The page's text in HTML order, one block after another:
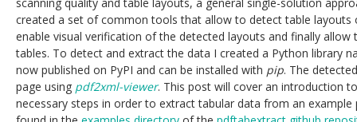
created a set of common tools that allow to detect table layouts
enable visual verification of the detected layouts and finally
tables. To detect and extract the data I created a Python library
now published on PyPI and can be installed with pip. The
page using pdf2xml-viewer. This post will cover an introduction
necessary steps in order to extract tabular data from an example